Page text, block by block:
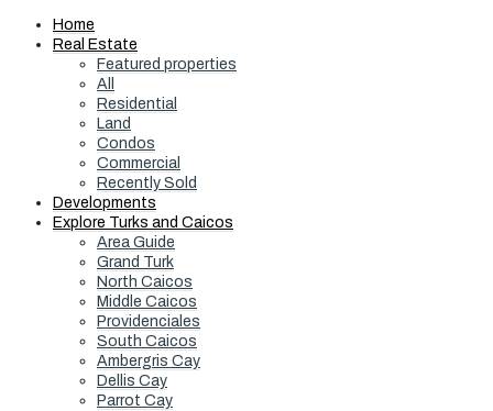
Home
Real Estate
Featured properties
All
Residential
Land
Condos
Commercial
Recently Sold
Developments
Explore Turks and Caicos
Area Guide
Grand Turk
North Caicos
Middle Caicos
Providenciales
South Caicos
Ambergris Cay
Dellis Cay
Parrot Cay